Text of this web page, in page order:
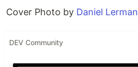
Cover Photo by Daniel Lerman
DEV Community